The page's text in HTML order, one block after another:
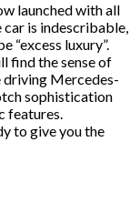
launched with all
car is indescribable,
“excess luxury”.
find the sense of
driving Mercedes-
sophistication
features.
to give you the